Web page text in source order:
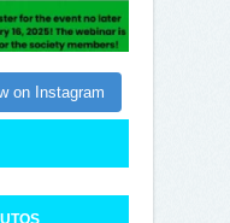
on Instagram